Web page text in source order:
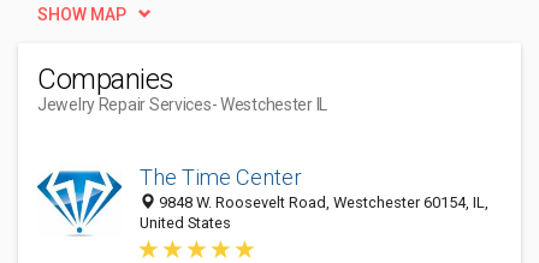
SHOW MAP
Companies
Jewelry Repair Services- Westchester IL
The Time Center
9848 W. Roosevelt Road, Westchester 60154, IL,
United States